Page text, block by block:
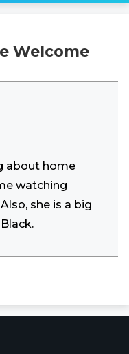
Welcome
about home
watching
she is a big